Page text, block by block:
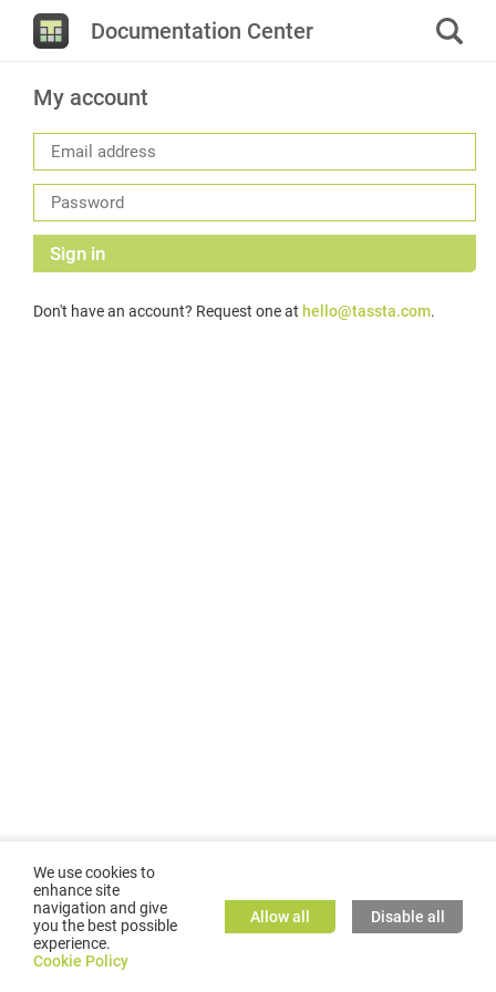
Documentation Center
My account
Sign in
Don't have an account? Request one at hello@tassta.com.
©2026GMC TASSTA GmbH. All rights reserved.
We use cookies to
enhance site
navigation and give
you the best possible
experience.
Cookie Policy
Allow all Disable all